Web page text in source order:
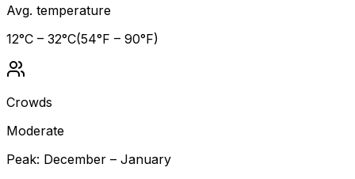
Avg. temperature
12°C – 32°C(54°F – 90°F)
Crowds
Moderate
Peak: December – January